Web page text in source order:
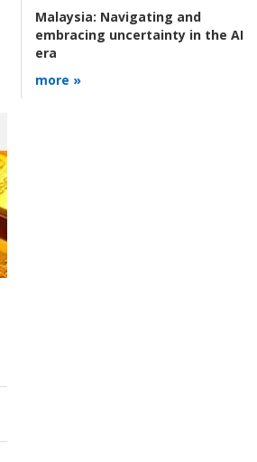
Malaysia: Navigating and
embracing uncertainty in the AI
era
more »